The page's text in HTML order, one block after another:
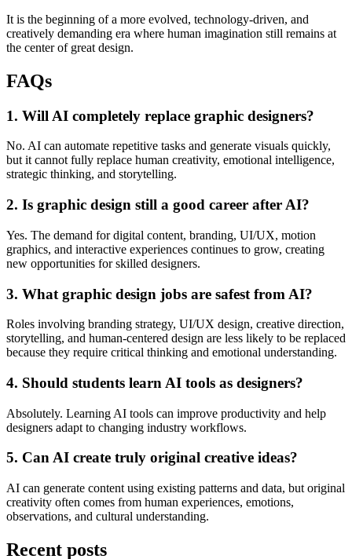
It is the beginning of a more evolved, technology-driven, and
creatively demanding era where human imagination still remains at
the center of great design.
FAQs
1. Will AI completely replace graphic designers?
No. AI can automate repetitive tasks and generate visuals quickly,
but it cannot fully replace human creativity, emotional intelligence,
strategic thinking, and storytelling.
2. Is graphic design still a good career after AI?
Yes. The demand for digital content, branding, UI/UX, motion
graphics, and interactive experiences continues to grow, creating
new opportunities for skilled designers.
3. What graphic design jobs are safest from AI?
Roles involving branding strategy, UI/UX design, creative direction,
storytelling, and human-centered design are less likely to be replaced
because they require critical thinking and emotional understanding.
4. Should students learn AI tools as designers?
Absolutely. Learning AI tools can improve productivity and help
designers adapt to changing industry workflows.
5. Can AI create truly original creative ideas?
AI can generate content using existing patterns and data, but original
creativity often comes from human experiences, emotions,
observations, and cultural understanding.
Recent posts